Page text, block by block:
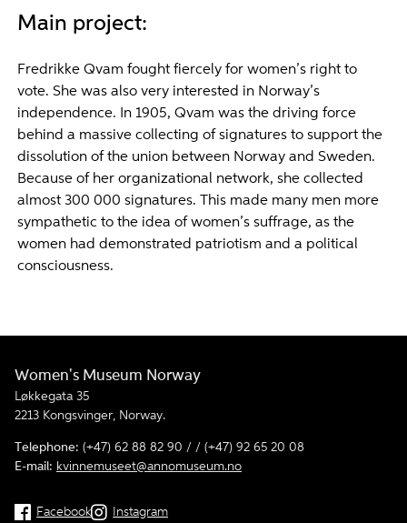
Main project:
Fredrikke Qvam fought fiercely for women’s right to
vote. She was also very interested in Norway’s
independence. In 1905, Qvam was the driving force
behind a massive collecting of signatures to support the
dissolution of the union between Norway and Sweden.
Because of her organizational network, she collected
almost 300 000 signatures. This made many men more
sympathetic to the idea of women’s suffrage, as the
women had demonstrated patriotism and a political
consciousness.
Women's Museum Norway
Løkkegata 35
2213 Kongsvinger, Norway.
Telephone: (+47) 62 88 82 90 / / (+47) 92 65 20 08
E-mail: kvinnemuseet@annomuseum.no
Facebook Instagram